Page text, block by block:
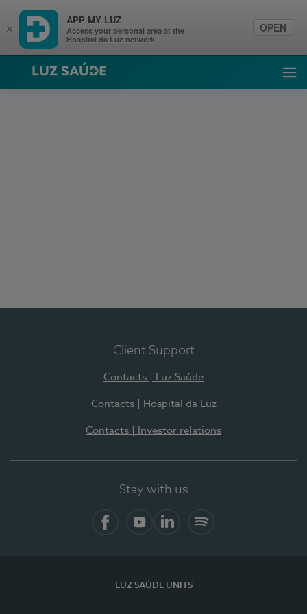
Luz Saúde
Client Support
Contacts | Luz Saúde
Contacts | Hospital da Luz
Contacts | Investor relations
Stay with us
LUZ SAÚDE UNITS
×
APP MY LUZ
Access your personal area at the
Hospital da Luz network.
OPEN